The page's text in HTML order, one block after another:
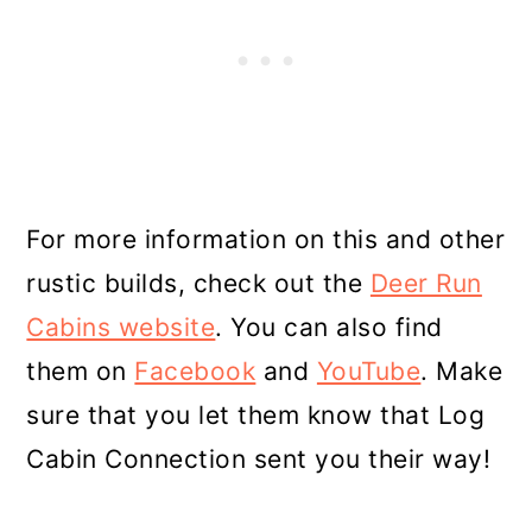
For more information on this and other
rustic builds, check out the Deer Run
Cabins website. You can also find
them on Facebook and YouTube. Make
sure that you let them know that Log
Cabin Connection sent you their way!